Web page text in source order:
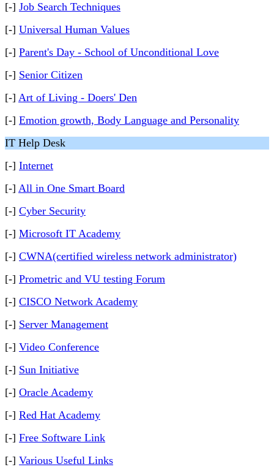
[-] Job Search Techniques
[-] Universal Human Values
[-] Parent's Day - School of Unconditional Love
[-] Senior Citizen
[-] Art of Living - Doers' Den
[-] Emotion growth, Body Language and Personality
IT Help Desk
[-] Internet
[-] All in One Smart Board
[-] Cyber Security
[-] Microsoft IT Academy
[-] CWNA(certified wireless network administrator)
[-] Prometric and VU testing Forum
[-] CISCO Network Academy
[-] Server Management
[-] Video Conference
[-] Sun Initiative
[-] Oracle Academy
[-] Red Hat Academy
[-] Free Software Link
[-] Various Useful Links